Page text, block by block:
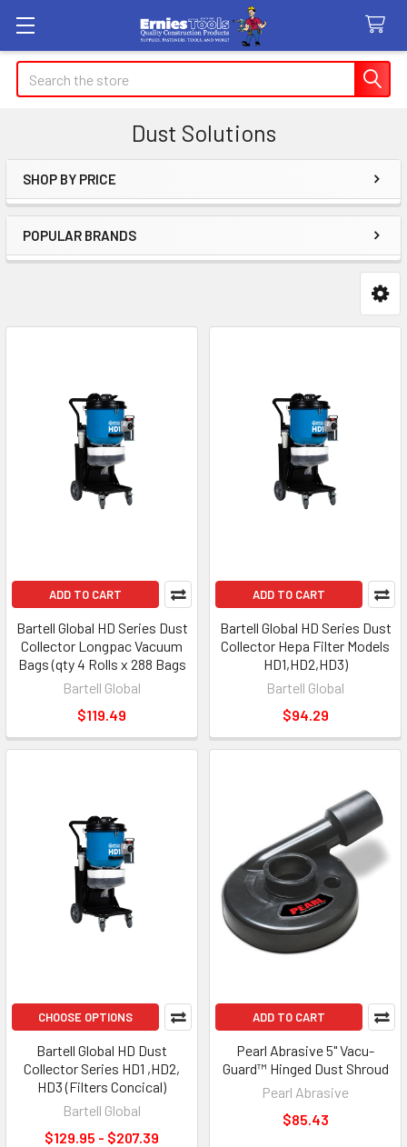
Search
Dust Solutions
Sidebar
SHOP BY PRICE
POPULAR BRANDS
ADD TO CART
Bartell Global HD Series Dust
Collector Longpac Vacuum
Bags (qty 4 Rolls x 288 Bags
Bartell Global
$119.49
ADD TO CART
Bartell Global HD Series Dust
Collector Hepa Filter Models
HD1,HD2,HD3)
Bartell Global
$94.29
CHOOSE OPTIONS
Bartell Global HD Dust
Collector Series HD1 ,HD2,
HD3 (Filters Concical)
Bartell Global
$129.95 - $207.39
ADD TO CART
Pearl Abrasive 5" Vacu-
Guard™ Hinged Dust Shroud
Pearl Abrasive
$85.43